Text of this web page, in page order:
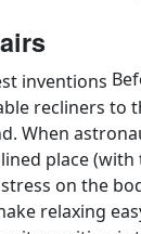
recliners to
When
place
on the
relaxing